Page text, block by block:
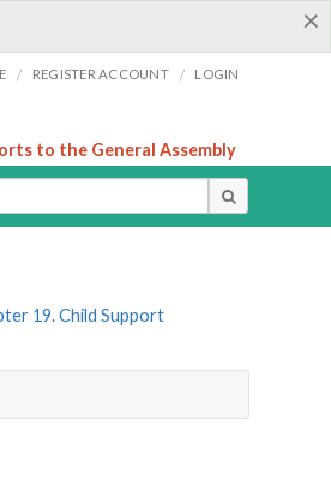
×
/ REGISTER ACCOUNT / LOGIN
to the General Assembly
19. Child Support